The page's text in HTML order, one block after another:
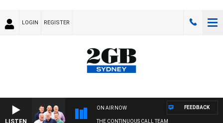
LOGIN REGISTER
ON AIR NOW
THE CONTINUOUS CALL TEAM
FEEDBACK